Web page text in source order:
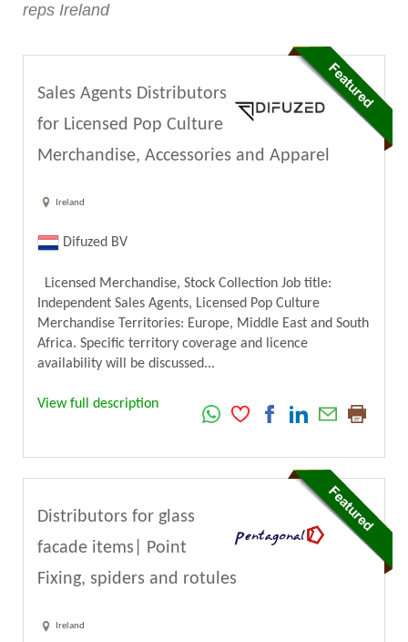
reps Ireland
Sales Agents Distributors
for Licensed Pop Culture
Merchandise, Accessories and Apparel
Ireland
Difuzed BV
Licensed Merchandise, Stock Collection Job title:
Independent Sales Agents, Licensed Pop Culture
Merchandise Territories: Europe, Middle East and South
Africa. Specific territory coverage and licence
availability will be discussed...
View full description
Distributors for glass
facade items| Point
Fixing, spiders and rotules
Ireland